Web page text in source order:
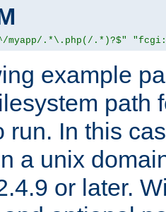
myapp/.*\.php(/.*)?$"
example
path
run. In this
a unix
or later.